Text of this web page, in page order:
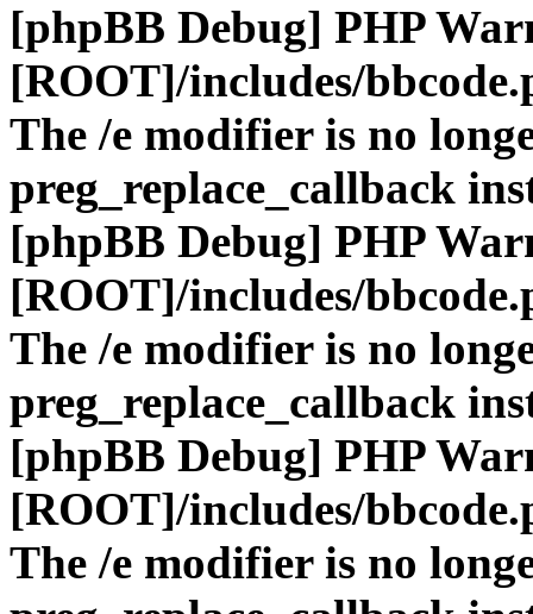
[phpBB Debug] PHP
[ROOT]/includes/
The /e modifier is no
preg_replace_callback
[phpBB Debug] PHP
[ROOT]/includes/
The /e modifier is no
preg_replace_callback
[phpBB Debug] PHP
[ROOT]/includes/
The /e modifier is no